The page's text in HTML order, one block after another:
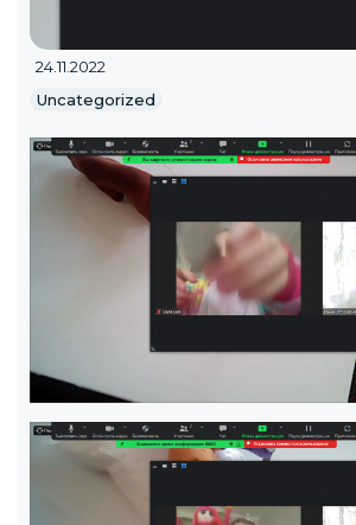
24.11.2022
Uncategorized